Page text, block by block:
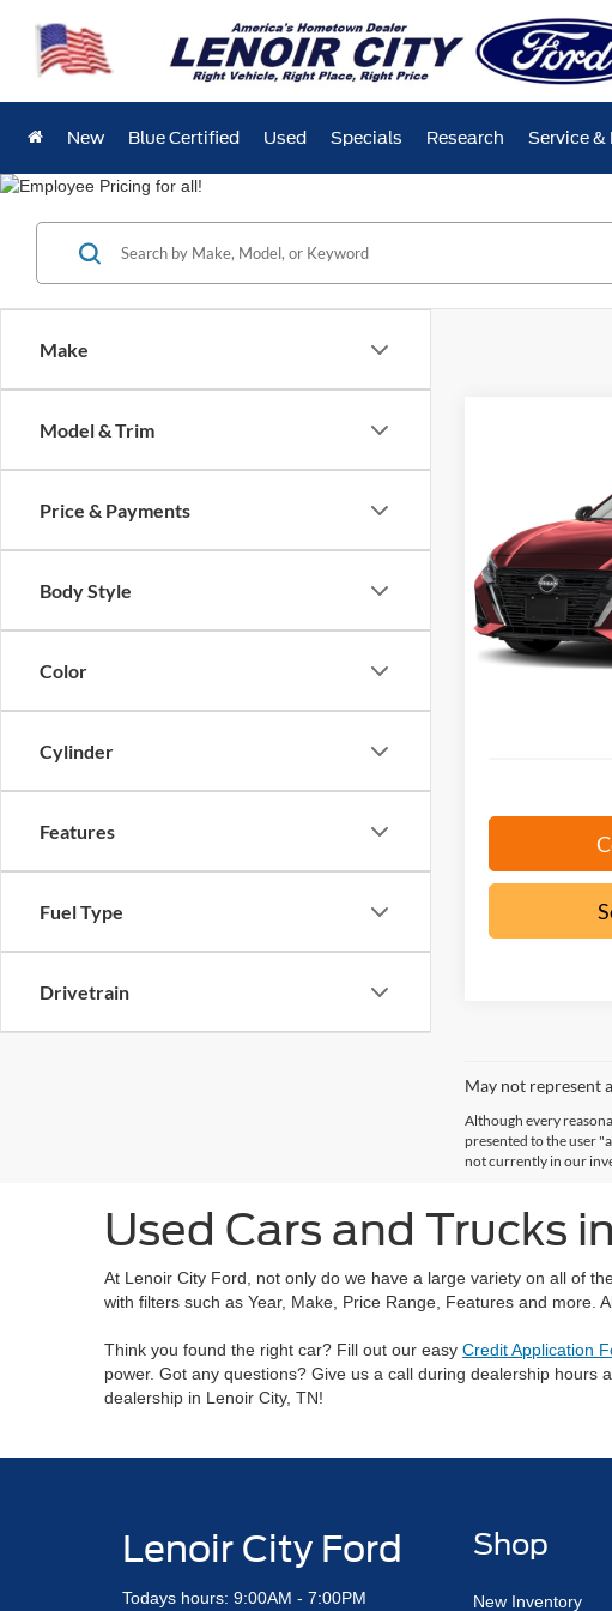
New Blue Certified Used Specials Research Service &
Make
Model & Trim
Price & Payments
Body Style
Color
Cylinder
Features
Fuel Type
Drivetrain
Special Offer
VIN:
35,096 mi
$425
SAVINGS
Retail Book Value:
YOU SAVE:
May not represent
Although every
presented to the user
not currently in our
Used Cars and Trucks
At Lenoir City Ford, not only do we have a large variety on all of
with filters such as Year, Make, Price Range, Features and more.
Think you found the right car? Fill out our easy Credit Application
power. Got any questions? Give us a call during dealership hours
dealership in Lenoir City, TN!
Lenoir City Ford
Todays hours: 9:00AM - 7:00PM
Shop
New Inventory